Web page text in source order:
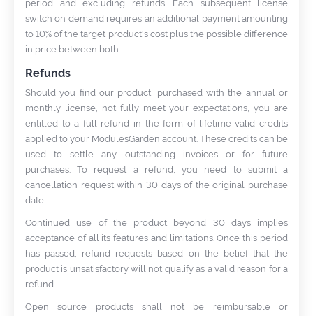
period and excluding refunds. Each subsequent license
switch on demand requires an additional payment amounting
to 10% of the target product's cost plus the possible difference
in price between both.
Refunds
Should you find our product, purchased with the annual or
monthly license, not fully meet your expectations, you are
entitled to a full refund in the form of lifetime-valid credits
applied to your ModulesGarden account. These credits can be
used to settle any outstanding invoices or for future
purchases. To request a refund, you need to submit a
cancellation request within 30 days of the original purchase
date.
Continued use of the product beyond 30 days implies
acceptance of all its features and limitations. Once this period
has passed, refund requests based on the belief that the
product is unsatisfactory will not qualify as a valid reason for a
refund.
Open source products shall not be reimbursable or